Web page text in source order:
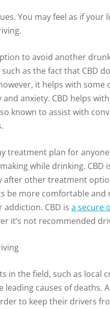
You may feel as if your
to avoid another
such as the fact that CBD
it helps with
anxiety. CBD helps
known to assist with
treatment plan for
while drinking.
after other treatment
be more comfortable
CBD is a secure
it’s not recommended
in the field, such as local
leading causes of deaths.
to keep their drivers